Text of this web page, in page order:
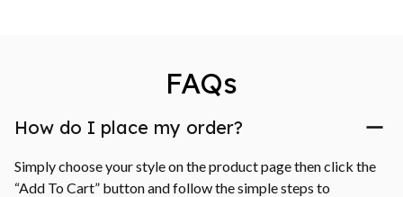
FAQs
How do I place my order?
Simply choose your style on the product page then click the
“Add To Cart” button and follow the simple steps to